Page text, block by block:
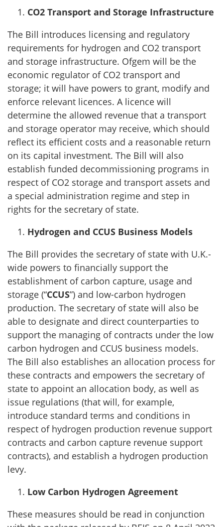
CO2 Transport and Storage Infrastructure
The Bill introduces licensing and regulatory
requirements for hydrogen and CO2 transport
and storage infrastructure. Ofgem will be the
economic regulator of CO2 transport and
storage; it will have powers to grant, modify and
enforce relevant licences. A licence will
determine the allowed revenue that a transport
and storage operator may receive, which should
reflect its efficient costs and a reasonable return
on its capital investment. The Bill will also
establish funded decommissioning programs in
respect of CO2 storage and transport assets and
a special administration regime and step in
rights for the secretary of state.
Hydrogen and CCUS Business Models
The Bill provides the secretary of state with U.K.-
wide powers to financially support the
establishment of carbon capture, usage and
storage (“CCUS”) and low-carbon hydrogen
production. The secretary of state will also be
able to designate and direct counterparties to
support the managing of contracts under the low
carbon hydrogen and CCUS business models.
The Bill also establishes an allocation process for
these contracts and empowers the secretary of
state to appoint an allocation body, as well as
issue regulations (that will, for example,
introduce standard terms and conditions in
respect of hydrogen production revenue support
contracts and carbon capture revenue support
contracts), and establish a hydrogen production
levy.
Low Carbon Hydrogen Agreement
These measures should be read in conjunction